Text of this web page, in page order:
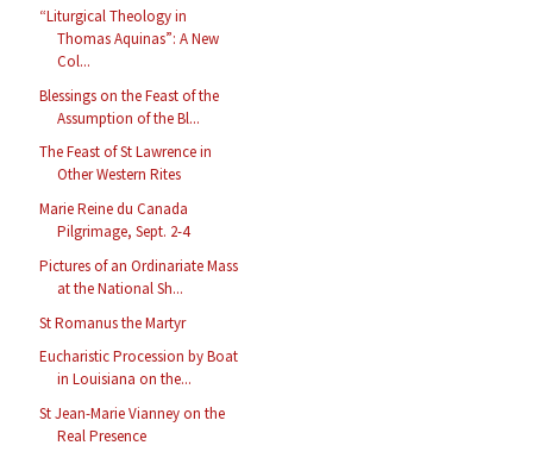
“Liturgical Theology in
Thomas Aquinas”: A New
Col...
Blessings on the Feast of the
Assumption of the Bl...
The Feast of St Lawrence in
Other Western Rites
Marie Reine du Canada
Pilgrimage, Sept. 2-4
Pictures of an Ordinariate Mass
at the National Sh...
St Romanus the Martyr
Eucharistic Procession by Boat
in Louisiana on the...
St Jean-Marie Vianney on the
Real Presence